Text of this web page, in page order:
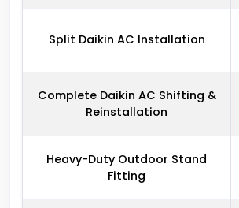
Split Daikin AC Installation
Complete Daikin AC Shifting &
Reinstallation
Heavy-Duty Outdoor Stand
Fitting